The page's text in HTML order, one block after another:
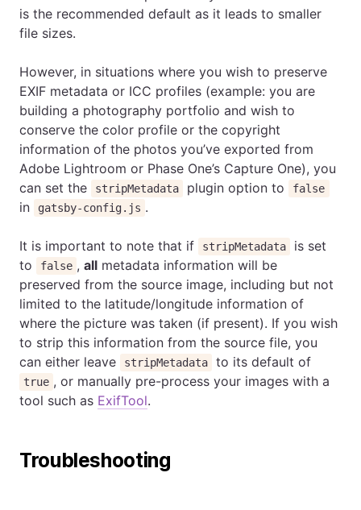
is the recommended default as it leads to smaller
file sizes.
However, in situations where you wish to preserve
EXIF metadata or ICC profiles (example: you are
building a photography portfolio and wish to
conserve the color profile or the copyright
information of the photos you’ve exported from
Adobe Lightroom or Phase One’s Capture One), you
can set the
stripMetadata plugin option to false
in gatsby-config.js .
It is important to note that if stripMetadata
is set
to
false ,all metadata information will be
preserved from the source image, including but not
limited to the latitude/longitude information of
where the picture was taken (if present). If you wish
to strip this information from the source file, you
can either leave
stripMetadata to its default of
true , or manually pre-process your images with a
tool such as ExifTool.
Troubleshooting